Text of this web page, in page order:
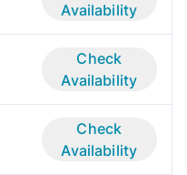
Availability
Check
Availability
Check
Availability